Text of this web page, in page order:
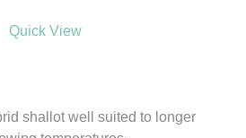
Quick View
shallot well suited to longer